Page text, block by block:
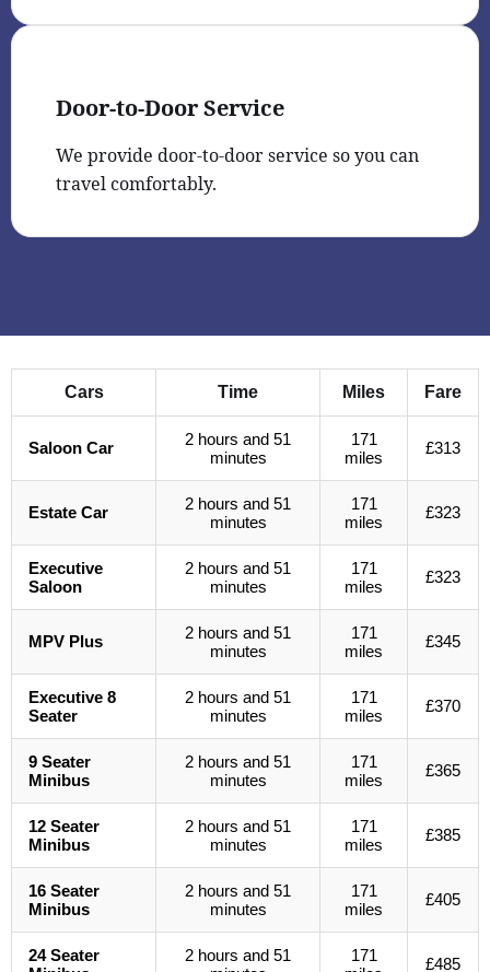
Door-to-Door Service
We provide door-to-door service so you can
travel comfortably.
Cars Time Miles Fare
Saloon Car
2 hours and 51
minutes
171
miles
£313
Estate Car
2 hours and 51
minutes
171
miles
£323
Executive
Saloon
2 hours and 51
minutes
171
miles
£323
MPV Plus
2 hours and 51
minutes
171
miles
£345
Executive 8
Seater
2 hours and 51
minutes
171
miles
£370
9 Seater
Minibus
2 hours and 51
minutes
171
miles
£365
12 Seater
Minibus
2 hours and 51
minutes
171
miles
£385
16 Seater
Minibus
2 hours and 51
minutes
171
miles
£405
24 Seater
2 hours and 51
171
£485